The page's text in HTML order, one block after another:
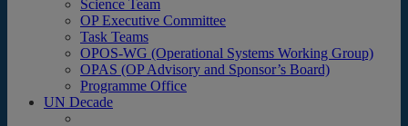
Science Team
OP Executive Committee
Task Teams
OPOS-WG (Operational Systems Working Group)
OPAS (OP Advisory and Sponsor’s Board)
Programme Office
UN Decade